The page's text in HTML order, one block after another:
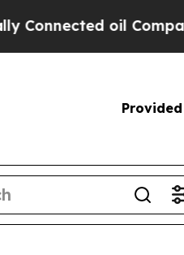
oil Companies